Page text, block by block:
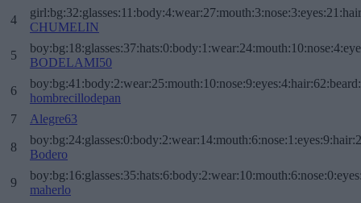
4
CHUMELIN
5
BODELAMI50
6
hombrecillodepan
7
Alegre63
8
Bodero
9
maherlo